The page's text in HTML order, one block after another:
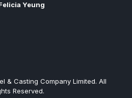
Yeung
& Casting Company Limited. All
Reserved.